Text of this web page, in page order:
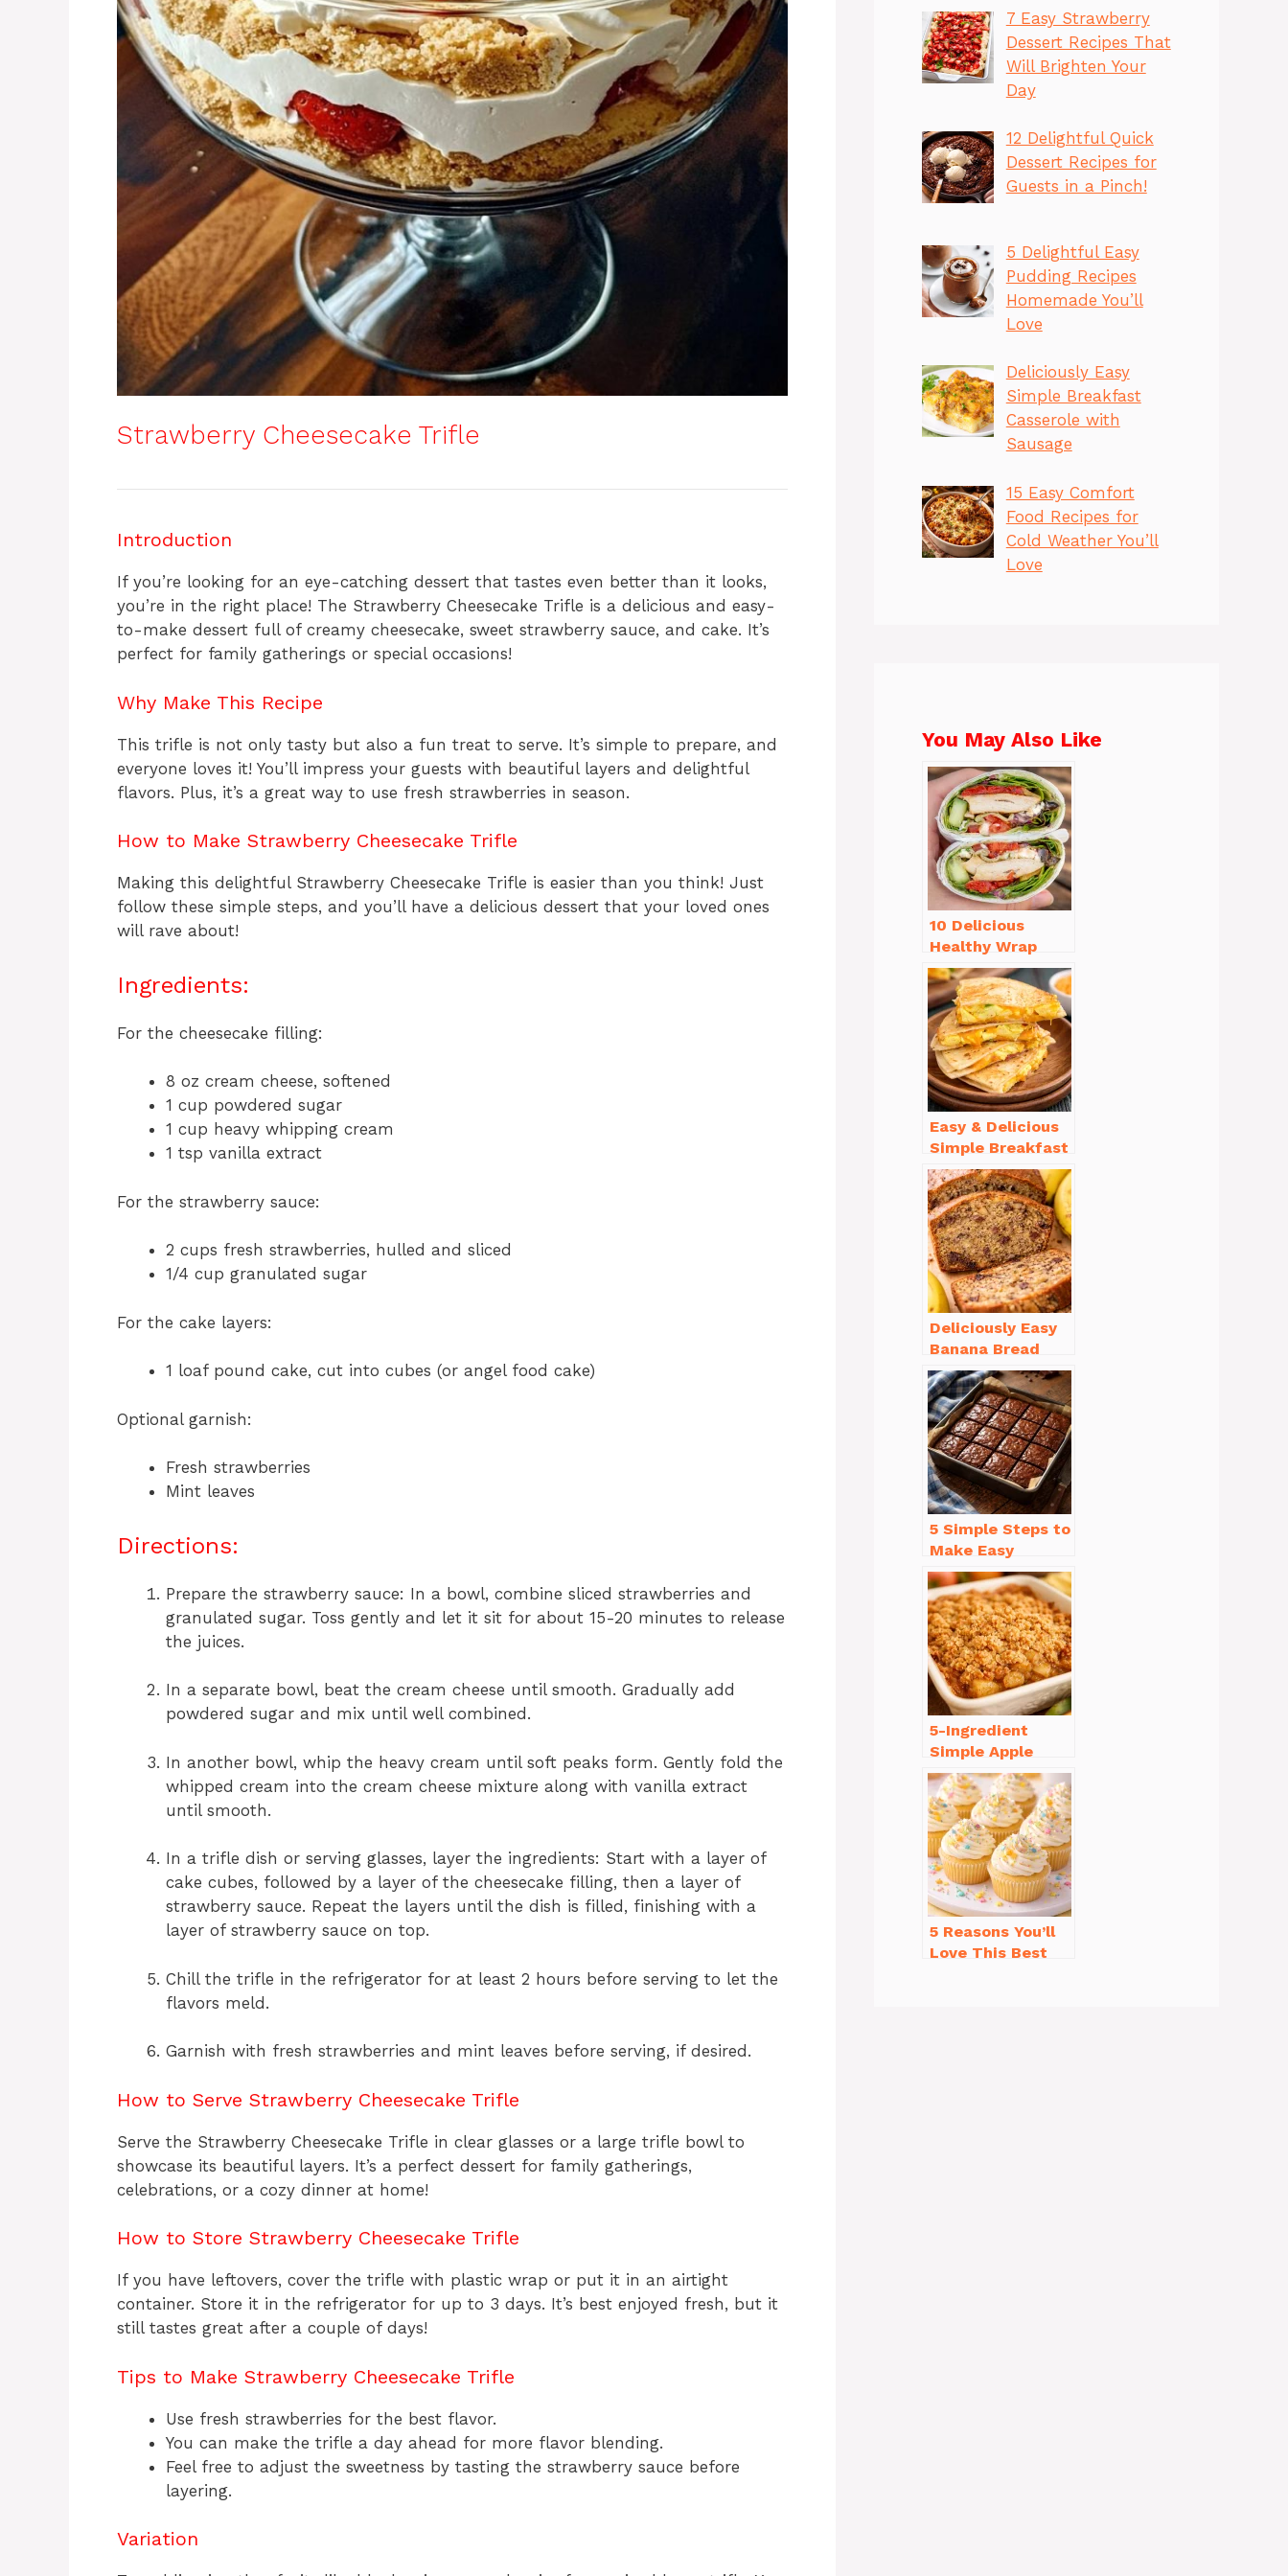
Strawberry Cheesecake Trifle
Introduction
If you’re looking for an eye-catching dessert that tastes even better than it looks,
you’re in the right place! The Strawberry Cheesecake Trifle is a delicious and easy-
to-make dessert full of creamy cheesecake, sweet strawberry sauce, and cake. It’s
perfect for family gatherings or special occasions!
Why Make This Recipe
This trifle is not only tasty but also a fun treat to serve. It’s simple to prepare, and
everyone loves it! You’ll impress your guests with beautiful layers and delightful
flavors. Plus, it’s a great way to use fresh strawberries in season.
How to Make Strawberry Cheesecake Trifle
Making this delightful Strawberry Cheesecake Trifle is easier than you think! Just
follow these simple steps, and you’ll have a delicious dessert that your loved ones
will rave about!
Ingredients:
For the cheesecake filling:
8 oz cream cheese, softened
1 cup powdered sugar
1 cup heavy whipping cream
1 tsp vanilla extract
For the strawberry sauce:
2 cups fresh strawberries, hulled and sliced
1/4 cup granulated sugar
For the cake layers:
1 loaf pound cake, cut into cubes (or angel food cake)
Optional garnish:
Fresh strawberries
Mint leaves
Directions:
Prepare the strawberry sauce: In a bowl, combine sliced strawberries and
granulated sugar. Toss gently and let it sit for about 15-20 minutes to release
the juices.
In a separate bowl, beat the cream cheese until smooth. Gradually add
powdered sugar and mix until well combined.
In another bowl, whip the heavy cream until soft peaks form. Gently fold the
whipped cream into the cream cheese mixture along with vanilla extract
until smooth.
In a trifle dish or serving glasses, layer the ingredients: Start with a layer of
cake cubes, followed by a layer of the cheesecake filling, then a layer of
strawberry sauce. Repeat the layers until the dish is filled, finishing with a
layer of strawberry sauce on top.
Chill the trifle in the refrigerator for at least 2 hours before serving to let the
flavors meld.
Garnish with fresh strawberries and mint leaves before serving, if desired.
How to Serve Strawberry Cheesecake Trifle
Serve the Strawberry Cheesecake Trifle in clear glasses or a large trifle bowl to
showcase its beautiful layers. It’s a perfect dessert for family gatherings,
celebrations, or a cozy dinner at home!
How to Store Strawberry Cheesecake Trifle
If you have leftovers, cover the trifle with plastic wrap or put it in an airtight
container. Store it in the refrigerator for up to 3 days. It’s best enjoyed fresh, but it
still tastes great after a couple of days!
Tips to Make Strawberry Cheesecake Trifle
Use fresh strawberries for the best flavor.
You can make the trifle a day ahead for more flavor blending.
Feel free to adjust the sweetness by tasting the strawberry sauce before
layering.
Variation
7 Easy Strawberry
Dessert Recipes That
Will Brighten Your
Day
12 Delightful Quick
Dessert Recipes for
Guests in a Pinch!
5 Delightful Easy
Pudding Recipes
Homemade You’ll
Love
Deliciously Easy
Simple Breakfast
Casserole with
Sausage
15 Easy Comfort
Food Recipes for
Cold Weather You’ll
Love
You May Also Like
10 Delicious
Healthy Wrap
Recipes for Lunch
You’ll Love!
Easy & Delicious
Simple Breakfast
Ideas for Busy
Mornings
Deliciously Easy
Banana Bread
Recipe Moist
(with Tips!)
5 Simple Steps to
Make Easy
Brownies From
Scratch Recipe
5-Ingredient
Simple Apple
Crisp Recipe Easy
for Everyone
5 Reasons You’ll
Love This Best